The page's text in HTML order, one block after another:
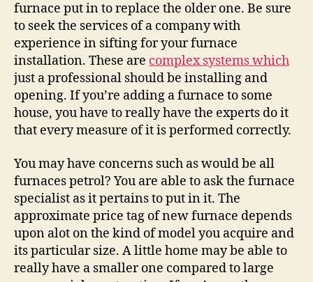
furnace put in to replace the older one. Be sure
to seek the services of a company with
experience in sifting for your furnace
installation. These are complex systems which
just a professional should be installing and
opening. If you’re adding a furnace to some
house, you have to really have the experts do it
that every measure of it is performed correctly.
You may have concerns such as would be all
furnaces petrol? You are able to ask the furnace
specialist as it pertains to put in it. The
approximate price tag of new furnace depends
upon alot on the kind of model you acquire and
its particular size. A little home may be able to
really have a smaller one compared to large